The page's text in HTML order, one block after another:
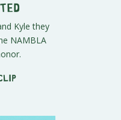
Kyle they
NAMBLA